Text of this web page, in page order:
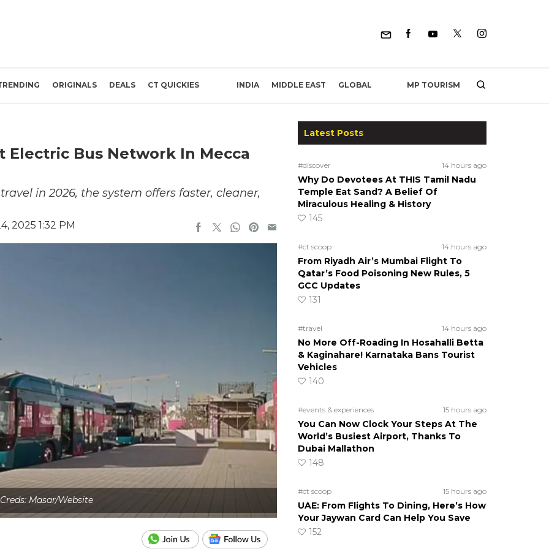
ORIGINALS DEALS CT QUICKIES INDIA MIDDLE EAST GLOBAL MP TOURISM
Electric Bus Network In Mecca
in 2026, the system offers faster, cleaner,
2025 1:32 PM
Masar/Website
Latest Posts
#discover 14 hours ago
Why Do Devotees At THIS Tamil Nadu
Temple Eat Sand? A Belief Of
Miraculous Healing & History
145
#ct scoop 14 hours ago
From Riyadh Air’s Mumbai Flight To
Qatar’s Food Poisoning New Rules, 5
GCC Updates
131
#travel 14 hours ago
No More Off-Roading In Hosahalli Betta
& Kaginahare! Karnataka Bans Tourist
Vehicles
140
#events & experiences 15 hours ago
You Can Now Clock Your Steps At The
World’s Busiest Airport, Thanks To
Dubai Mallathon
148
#ct scoop 15 hours ago
UAE: From Flights To Dining, Here’s How
Your Jaywan Card Can Help You Save
152